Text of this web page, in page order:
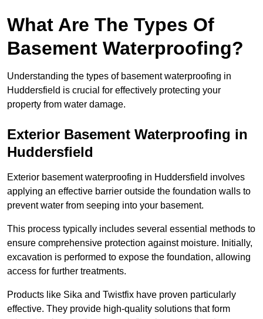
What Are The Types Of
Basement Waterproofing?
Understanding the types of basement waterproofing in
Huddersfield is crucial for effectively protecting your
property from water damage.
Exterior Basement Waterproofing in
Huddersfield
Exterior basement waterproofing in Huddersfield involves
applying an effective barrier outside the foundation walls to
prevent water from seeping into your basement.
This process typically includes several essential methods to
ensure comprehensive protection against moisture. Initially,
excavation is performed to expose the foundation, allowing
access for further treatments.
Products like Sika and Twistfix have proven particularly
effective. They provide high-quality solutions that form